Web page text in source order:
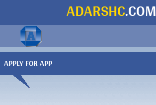
ADARSHC.COM
APPLY FOR APP